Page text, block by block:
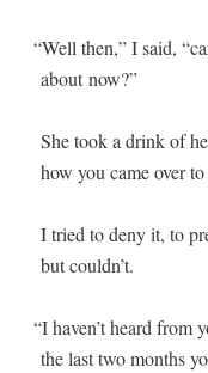
“Well then,” I said,
about now?”
She took a drink of
how you came over
I tried to deny it, to
but couldn’t.
“I haven’t heard from
the last two months